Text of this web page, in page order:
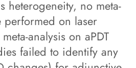
heterogeneity, no meta-
performed on laser
analysis on aPDT
failed to identify any